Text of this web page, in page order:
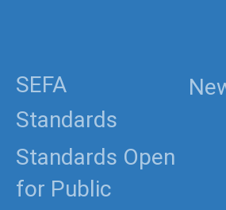
SEFA
Standards
Standards Open
for Public